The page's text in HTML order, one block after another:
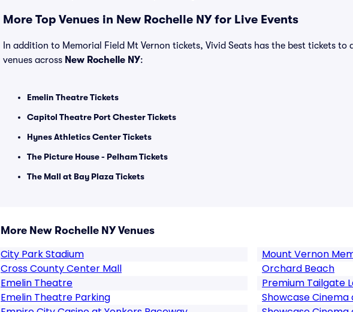
More Top Venues in New Rochelle NY for Live Events
In addition to Memorial Field Mt Vernon tickets, Vivid Seats has the best tickets
venues across New Rochelle NY:
Emelin Theatre Tickets
Capitol Theatre Port Chester Tickets
Hynes Athletics Center Tickets
The Picture House - Pelham Tickets
The Mall at Bay Plaza Tickets
More New Rochelle NY Venues
City Park Stadium
Cross County Center Mall
Emelin Theatre
Emelin Theatre Parking
Mount Vernon
Orchard Beach
Premium Tailgate
Showcase Cinema